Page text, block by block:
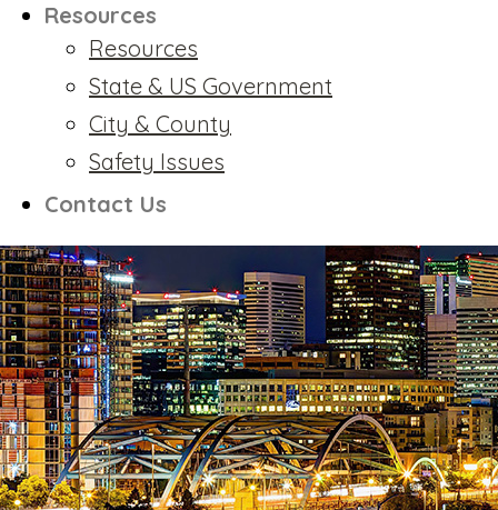
Resources
Resources
State & US Government
City & County
Safety Issues
Contact Us